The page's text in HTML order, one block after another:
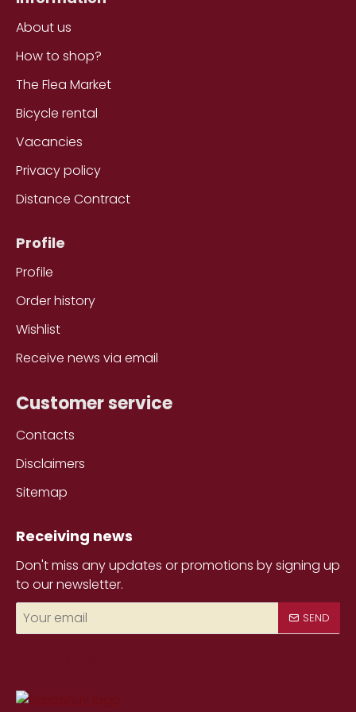
About us
How to shop?
The Flea Market
Bicycle rental
Vacancies
Privacy policy
Distance Contract
Profile
Profile
Order history
Wishlist
Receive news via email
Customer service
Contacts
Disclaimers
Sitemap
Receiving news
Don't miss any updates or promotions by signing up
to our newsletter.
email
SEND